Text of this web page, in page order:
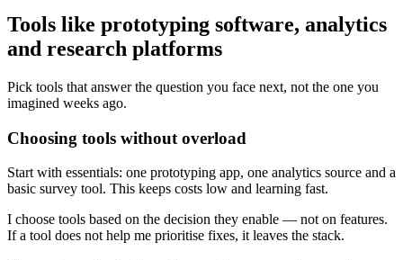
Tools like prototyping software, analytics
and research platforms
Pick tools that answer the question you face next, not the one you
imagined weeks ago.
Choosing tools without overload
Start with essentials: one prototyping app, one analytics source and a
basic survey tool. This keeps costs low and learning fast.
I choose tools based on the decision they enable — not on features.
If a tool does not help me prioritise fixes, it leaves the stack.